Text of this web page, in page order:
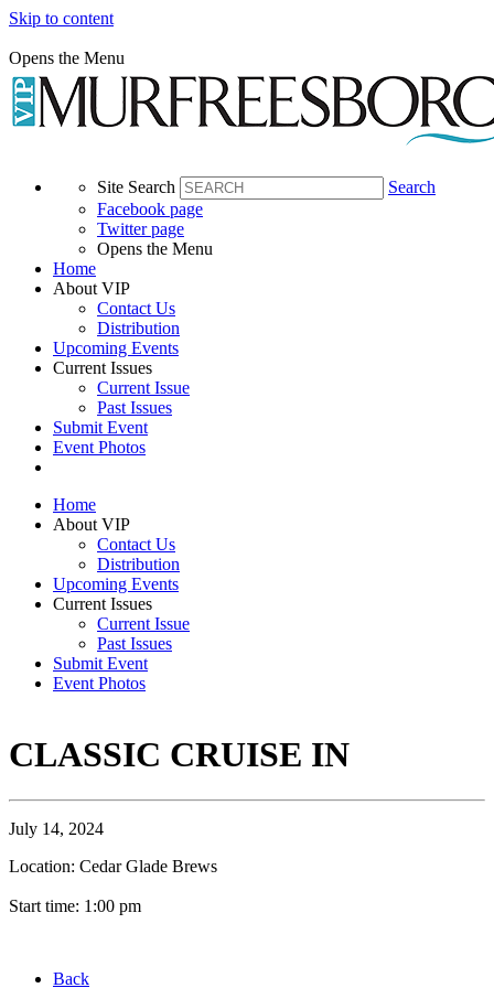
Skip to content
Opens the Menu
Site Search
Search
Facebook page
Twitter page
Opens the Menu
Home
About VIP
Contact Us
Distribution
Upcoming Events
Current Issues
Current Issue
Past Issues
Submit Event
Event Photos
Home
About VIP
Contact Us
Distribution
Upcoming Events
Current Issues
Current Issue
Past Issues
Submit Event
Event Photos
CLASSIC CRUISE IN
July 14, 2024
Location: Cedar Glade Brews
Start time: 1:00 pm
Back